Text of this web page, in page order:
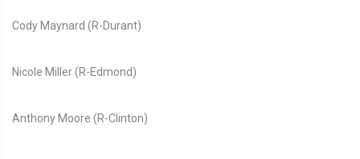
Cody Maynard (R-Durant)
Nicole Miller (R-Edmond)
Anthony Moore (R-Clinton)